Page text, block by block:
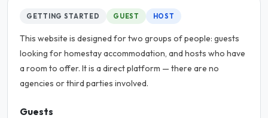
GETTING STARTED GUEST HOST
This website is designed for two groups of people: guests
looking for homestay accommodation, and hosts who have
a room to offer. It is a direct platform — there are no
agencies or third parties involved.
Guests